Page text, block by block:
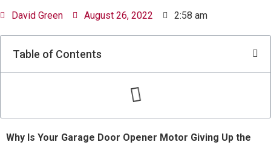
David Green August 26, 2022 2:58 am
Table of Contents
Why Is Your Garage Door Opener Motor Giving Up the